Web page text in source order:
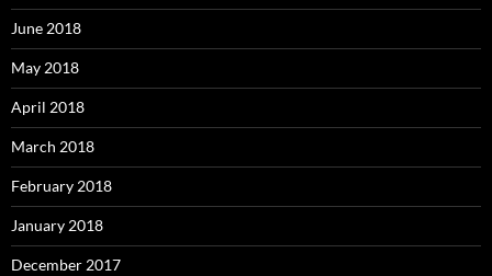
June 2018
May 2018
April 2018
March 2018
February 2018
January 2018
December 2017